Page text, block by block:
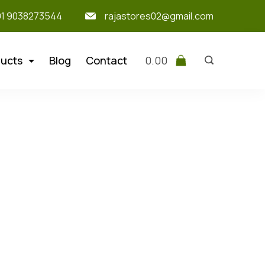
9038273544 rajastores02@gmail.com
Blog Contact 0.00